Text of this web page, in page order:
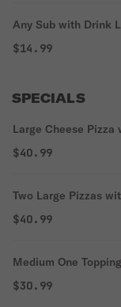
Any Sub with Drink
$14.99
SPECIALS
Large Cheese
$40.99
Two Large Pizzas
$40.99
Medium One
$30.99